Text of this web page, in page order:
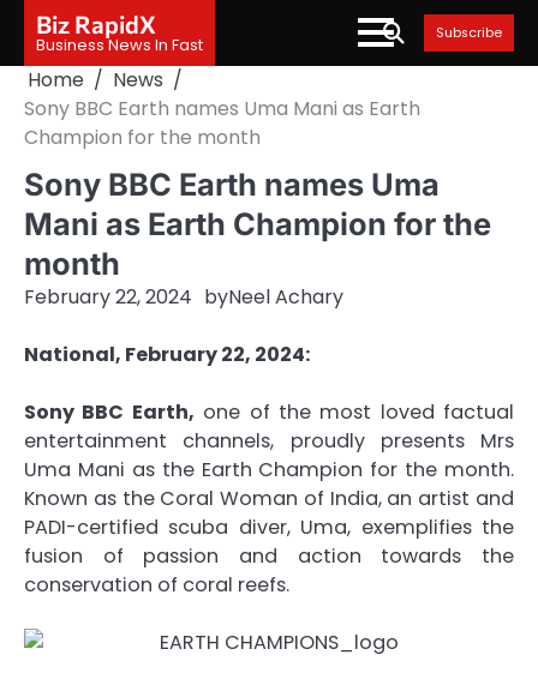
content
Biz RapidX
Business News In Fast
Subscribe
Home
News
Sony BBC Earth names Uma Mani as Earth
Champion for the month
Sony BBC Earth names Uma
Mani as Earth Champion for the
month
February 22, 2024 byNeel Achary
National, February 22, 2024:
Sony BBC Earth, one of the most loved factual
entertainment channels, proudly presents Mrs
Uma Mani as the Earth Champion for the month.
Known as the Coral Woman of India, an artist and
PADI-certified scuba diver, Uma, exemplifies the
fusion of passion and action towards the
conservation of coral reefs.